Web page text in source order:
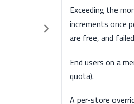
Exceeding the
increments once
are free, and
End users on a
quota).
A per-store